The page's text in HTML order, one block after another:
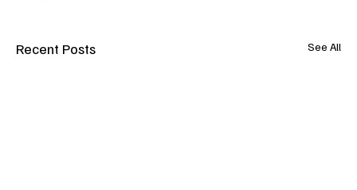
Recent Posts See All